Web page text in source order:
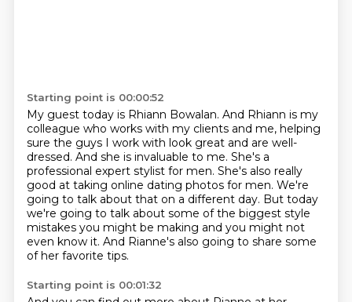
Starting point is 00:00:52
My guest today is Rhiann Bowalan. And Rhiann is my
colleague who works with my clients and me, helping
sure the guys I work with look great and are well-
dressed. And she is invaluable to me. She's a
professional expert stylist for men. She's also really
good at taking online dating photos for men. We're
going to talk about that on a different day. But today
we're going to talk about some of the biggest style
mistakes you might be making and you might not
even know it. And Rianne's also going to share some
of her favorite tips.
Starting point is 00:01:32